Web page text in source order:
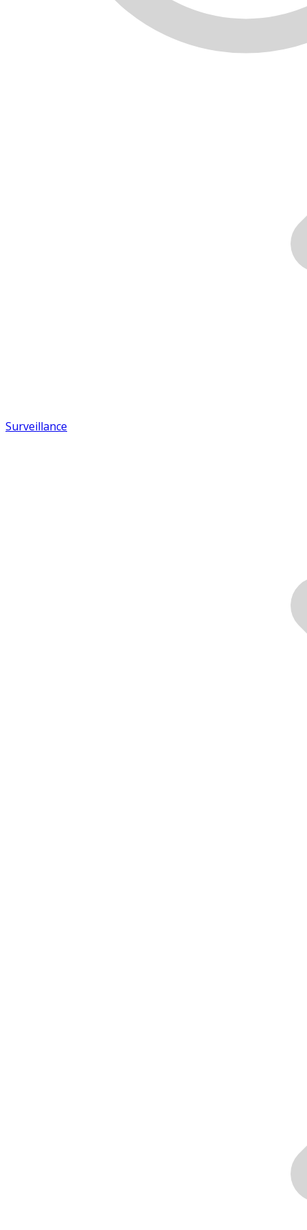
Surveillance